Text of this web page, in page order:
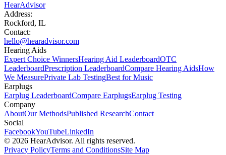
HearAdvisor
Address:
Rockford, IL
Contact:
hello@hearadvisor.com
Hearing Aids
Expert Choice WinnersHearing Aid LeaderboardOTC
LeaderboardPrescription LeaderboardCompare Hearing AidsHow
We MeasurePrivate Lab TestingBest for Music
Earplugs
Earplug LeaderboardCompare EarplugsEarplug Testing
Company
AboutOur MethodsPublished ResearchContact
Social
FacebookYouTubeLinkedIn
© 2026 HearAdvisor. All rights reserved.
Privacy PolicyTerms and ConditionsSite Map